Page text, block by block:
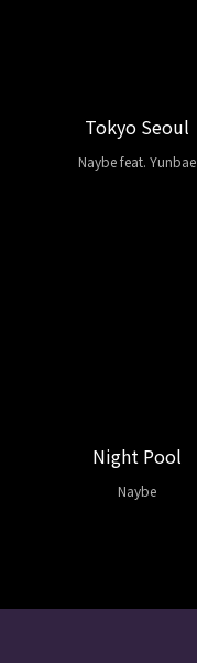
Tokyo Seoul
Naybe feat. Yunbae
Night Pool
Naybe